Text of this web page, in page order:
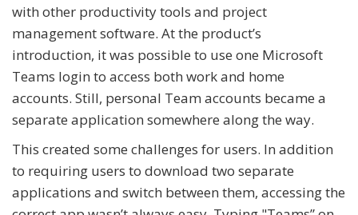
with other productivity tools and project
management software. At the product’s
introduction, it was possible to use one Microsoft
Teams login to access both work and home
accounts. Still, personal Team accounts became a
separate application somewhere along the way.
This created some challenges for users. In addition
to requiring users to download two separate
applications and switch between them, accessing the